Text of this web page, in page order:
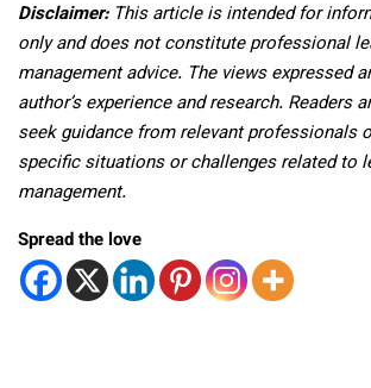
Disclaimer: This article is intended for
only and does not constitute professional
management advice. The views expressed
author’s experience and research. Readers
seek guidance from relevant professionals
specific situations or challenges related to
management.
Spread the love